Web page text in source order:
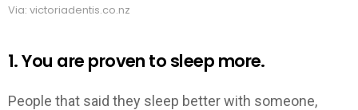
Via: victoriadentis.co.nz
1. You are proven to sleep more.
People that said they sleep better with someone,